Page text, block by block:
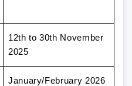
12th to 30th November
2025
January/February 2026